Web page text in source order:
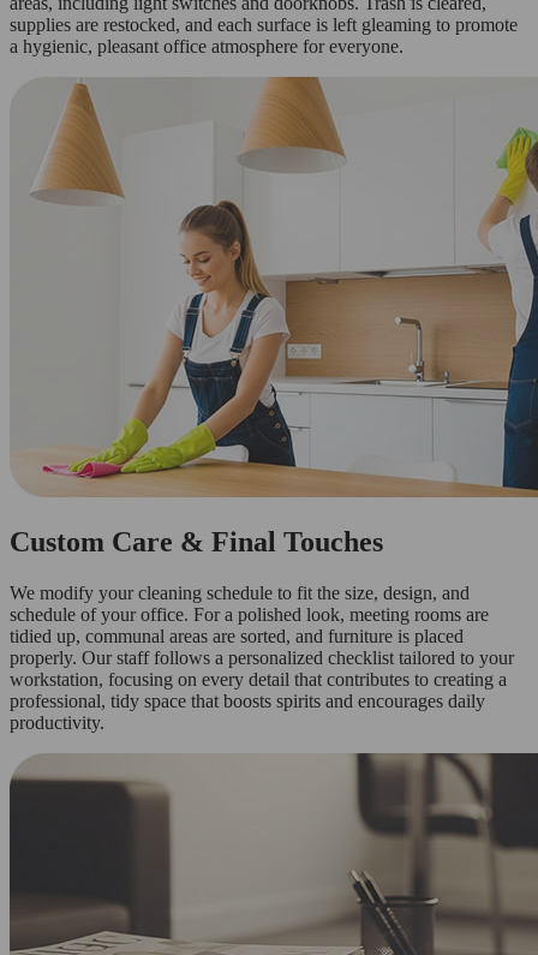
supplies are restocked, and each surface is left gleaming to promote
a hygienic, pleasant office atmosphere for everyone.
Custom Care & Final Touches
We modify your cleaning schedule to fit the size, design, and
schedule of your office. For a polished look, meeting rooms are
tidied up, communal areas are sorted, and furniture is placed
properly. Our staff follows a personalized checklist tailored to your
workstation, focusing on every detail that contributes to creating a
professional, tidy space that boosts spirits and encourages daily
productivity.